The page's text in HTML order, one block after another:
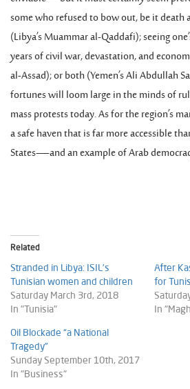
some who refused to bow out, be it death
(Libya’s Muammar al-Qaddafi); seeing
years of civil war, devastation, and
al-Assad); or both (Yemen’s Ali Abdullah
fortunes will loom large in the minds of
mass protests today. As for the region’s
a safe haven that is far more accessible
States—and an example of Arab
Related
Stranded in Libya: ISIL’s
Tunisian women and children
Saturday March 3rd, 2018
In "Tunisia"
After
for
In
Oil Blockade “a National
Tragedy”
Sunday September 10th, 2017
In "Business"